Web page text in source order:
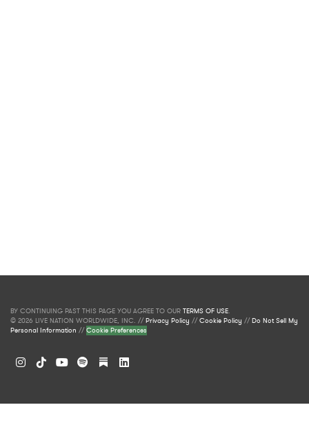
BY CONTINUING PAST THIS PAGE YOU AGREE TO OUR TERMS OF USE.
© 2026 LIVE NATION WORLDWIDE, INC. //Privacy Policy //Cookie Policy //Do Not Sell My
Personal Information //Cookie Preferences